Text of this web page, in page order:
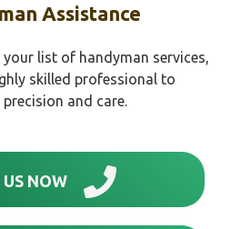
Assistance
list of handyman services,
skilled professional to
and care.
NOW